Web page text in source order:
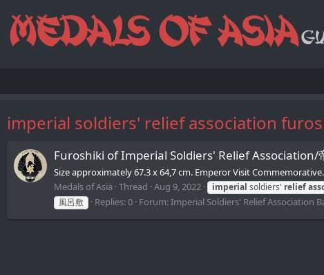
imperial soldiers' relief association
Furoshiki of Imperial Soldiers' Relief Association/
Size approximately 67.3 x 64,7 cm. Emperor Visit
Medals of Asia Thread Aug 9, 2022 imperial soldiers' relief
風呂敷
Replies: 0 Forum:Imperial Soldiers' Relief Association